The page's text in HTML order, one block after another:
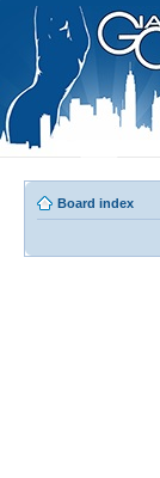
Board index